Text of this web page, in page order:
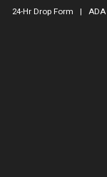
24-Hr Drop Form |